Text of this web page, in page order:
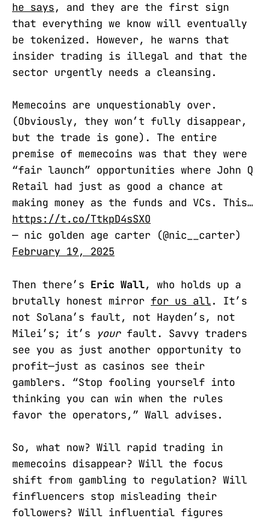
he says, and they are the first sign
that everything we know will eventually
be tokenized. However, he warns that
insider trading is illegal and that the
sector urgently needs a cleansing.
Memecoins are unquestionably over.
(Obviously, they won’t fully disappear,
but the trade is gone). The entire
premise of memecoins was that they were
“fair launch” opportunities where John Q
Retail had just as good a chance at
making money as the funds and VCs. This…
https://t.co/TtkpD4sSXO
— nic golden age carter (@nic__carter)
February 19, 2025
Then there’s Eric Wall, who holds up a
brutally honest mirror for us all. It’s
not Solana’s fault, not Hayden’s, not
Milei’s; it’s
yourfault. Savvy traders
see you as just another opportunity to
profit—just as casinos see their
gamblers. “Stop fooling yourself into
thinking you can win when the rules
favor the operators,” Wall advises.
So, what now? Will rapid trading in
memecoins disappear? Will the focus
shift from gambling to regulation? Will
finfluencers stop misleading their
followers? Will influential figures